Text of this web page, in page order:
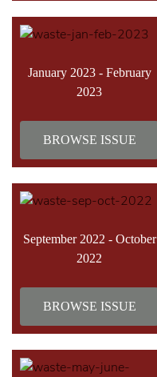
January 2023 - February
2023
BROWSE ISSUE
September 2022 - October
2022
BROWSE ISSUE